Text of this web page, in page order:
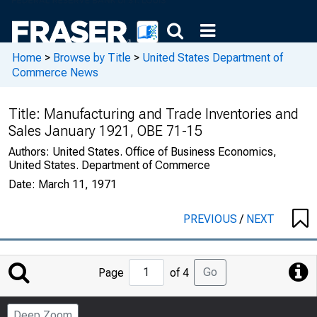
Home > Browse by Title > United States Department of
Commerce News
Title: Manufacturing and Trade Inventories and
Sales January 1921, OBE 71-15
Authors: United States. Office of Business Economics,
United States. Department of Commerce
Date: March 11, 1971
PREVIOUS/ NEXT
Jump
to
Page
Page of 4 Go